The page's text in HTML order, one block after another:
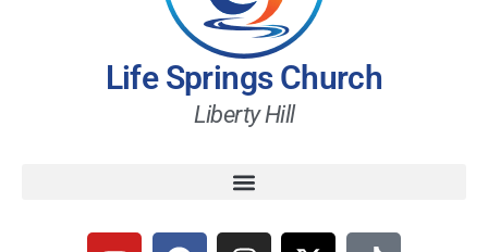
Life Springs Church
Liberty Hill